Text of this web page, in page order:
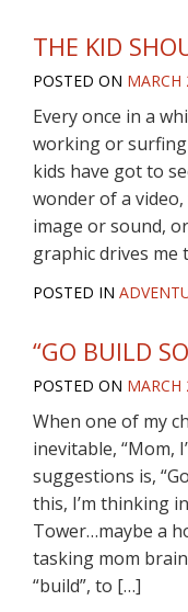
THE KID
POSTED ON MARCH
Every once in a
working or surfing
kids have got to
wonder of a
image or sound,
graphic drives me
POSTED IN
“GO BUILD
POSTED ON MARCH
When one of my
inevitable, “Mom,
suggestions is,
this, I’m thinking
Tower…maybe a
tasking mom
“build”, to […]